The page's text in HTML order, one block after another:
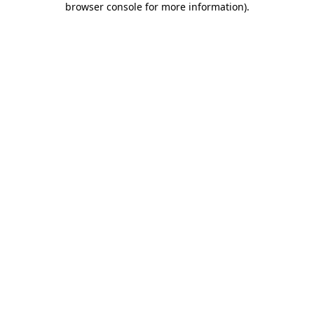
browser console for more information).